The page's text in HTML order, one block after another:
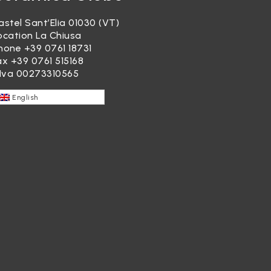
Sant’Elia 01030 (VT)
La Chiusa
+39 0761 18731
+39 0761 515168
00273310565
English